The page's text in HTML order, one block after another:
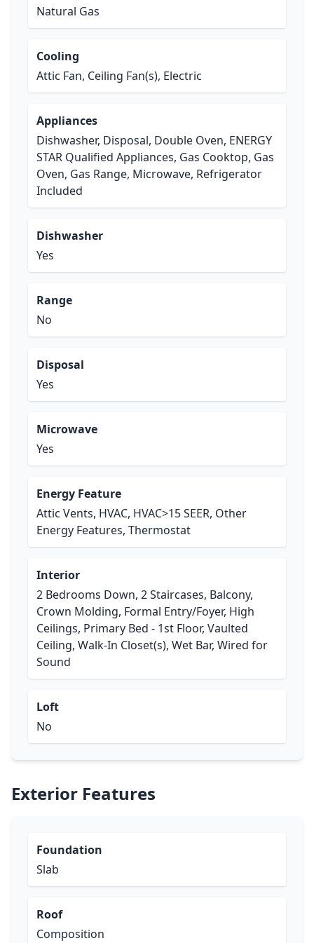
Natural Gas
Cooling
Attic Fan, Ceiling Fan(s), Electric
Appliances
Dishwasher, Disposal, Double Oven, ENERGY
STAR Qualified Appliances, Gas Cooktop, Gas
Oven, Gas Range, Microwave, Refrigerator
Included
Dishwasher
Yes
Range
No
Disposal
Yes
Microwave
Yes
Energy Feature
Attic Vents, HVAC, HVAC>15 SEER, Other
Energy Features, Thermostat
Interior
2 Bedrooms Down, 2 Staircases, Balcony,
Crown Molding, Formal Entry/Foyer, High
Ceilings, Primary Bed - 1st Floor, Vaulted
Ceiling, Walk-In Closet(s), Wet Bar, Wired for
Sound
Loft
No
Exterior Features
Foundation
Slab
Roof
Composition